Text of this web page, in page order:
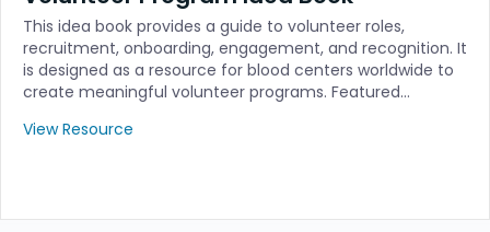
This idea book provides a guide to volunteer roles,
recruitment, onboarding, engagement, and recognition. It
is designed as a resource for blood centers worldwide to
create meaningful volunteer programs. Featured…
View Resource